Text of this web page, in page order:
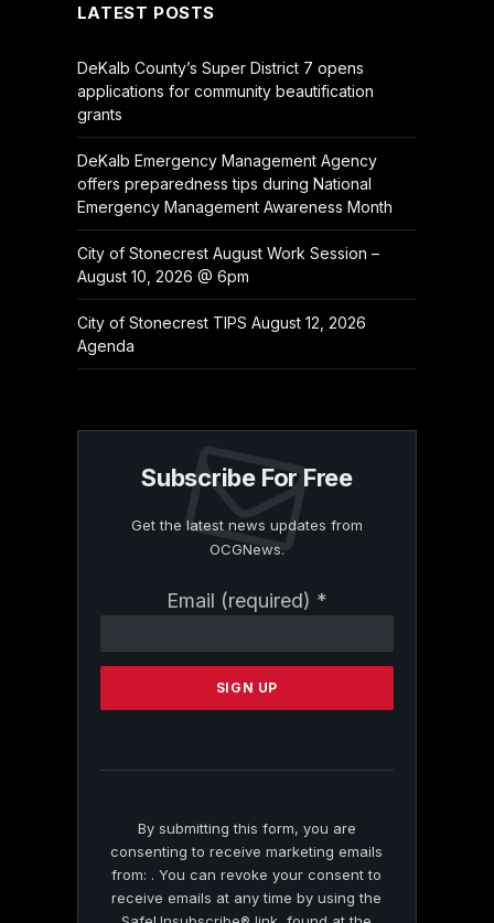
LATEST POSTS
DeKalb County’s Super District 7 opens
applications for community beautification
grants
DeKalb Emergency Management Agency
offers preparedness tips during National
Emergency Management Awareness Month
City of Stonecrest August Work Session –
August 10, 2026 @ 6pm
City of Stonecrest TIPS August 12, 2026
Agenda
Subscribe For Free
Get the latest news updates from
OCGNews.
Email (required) *
Contact
Please
this
By submitting this form, you are
consenting to receive marketing emails
from: . You can revoke your consent to
receive emails at any time by using the